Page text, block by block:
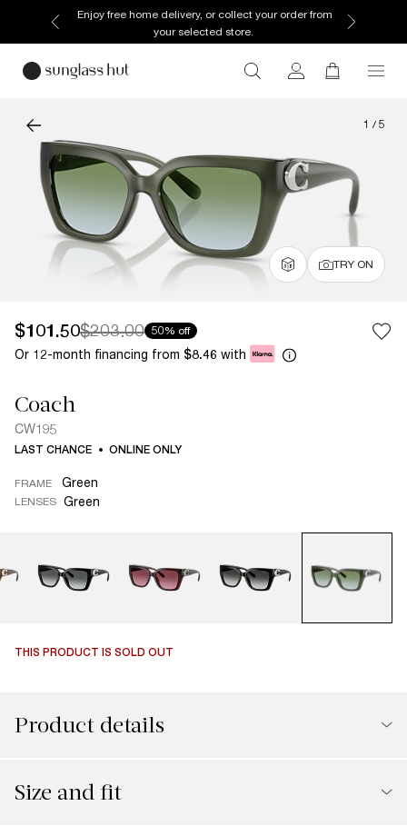
Enjoy free home delivery, or collect your order from
your selected store.
1 / 5
TRY ON
$101.50$203.00 50% off
Or 12-month financing from $8.46 with
Coach
CW195
LAST CHANCE ONLINE ONLY
FRAME Green
LENSES Green
THIS PRODUCT IS SOLD OUT
Product details
Size and fit